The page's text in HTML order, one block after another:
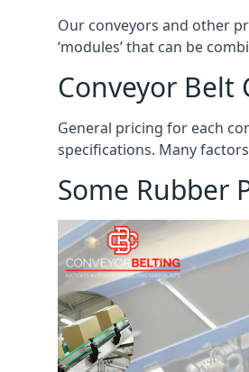
Our conveyors and other
‘modules’ that can be
Conveyor Belt
General pricing for each
specifications. Many
Some Rubber